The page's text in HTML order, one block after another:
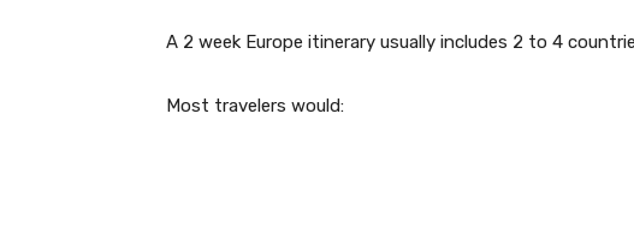
A 2 week Europe itinerary usually includes 2 to 4
Most travelers would: